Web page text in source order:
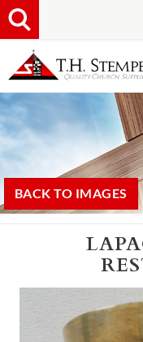
BACK TO IMAGES